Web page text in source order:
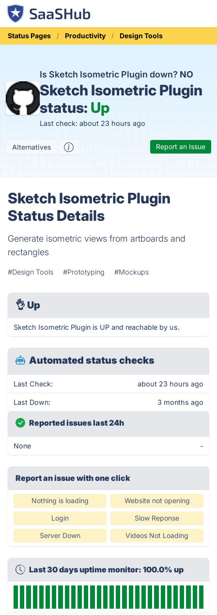
Status Pages Productivity Design Tools
Is Sketch Isometric Plugin down? NO
Sketch Isometric Plugin
status: Up
Last check: about 23 hours ago
Alternatives Report an Issue
Sketch Isometric Plugin
Status Details
Generate isometric views from artboards and
rectangles
#Design Tools #Prototyping #Mockups
👌 Up
Sketch Isometric Plugin is UP and reachable by us.
Automated status checks
Last Check: about 23 hours ago
Last Down: 3 months ago
Reported issues last 24h
None -
Report an issue with one click
Nothing is loading Website not opening
Login Slow Reponse
Server Down Videos Not Loading
Last 30 days uptime monitor: 100.0% up